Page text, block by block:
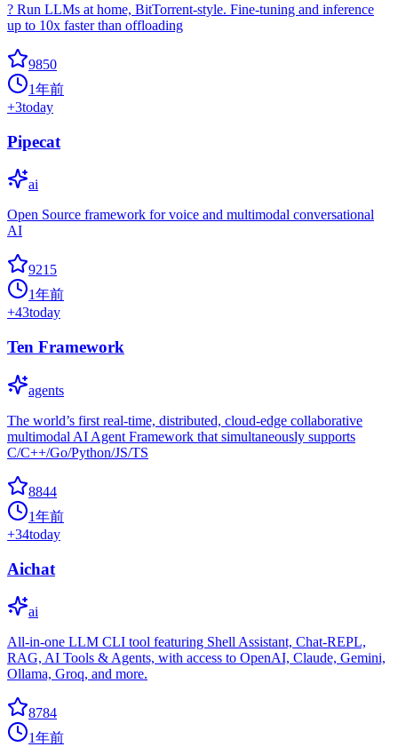
? Run LLMs at home, BitTorrent-style. Fine-tuning and inference
up to 10x faster than offloading
9850
1年前
+3today
Pipecat
ai
Open Source framework for voice and multimodal conversational
AI
9215
1年前
+43today
Ten Framework
agents
The world’s first real-time, distributed, cloud-edge collaborative
multimodal AI Agent Framework that simultaneously supports
C/C++/Go/Python/JS/TS
8844
1年前
+34today
Aichat
ai
All-in-one LLM CLI tool featuring Shell Assistant, Chat-REPL,
RAG, AI Tools & Agents, with access to OpenAI, Claude, Gemini,
Ollama, Groq, and more.
8784
1年前